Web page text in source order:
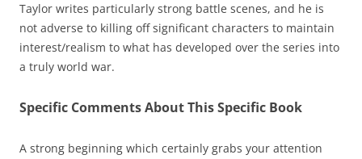
Taylor writes particularly strong battle scenes, and he is
not adverse to killing off significant characters to maintain
interest/realism to what has developed over the series into
a truly world war.
Specific Comments About This Specific Book
A strong beginning which certainly grabs your attention